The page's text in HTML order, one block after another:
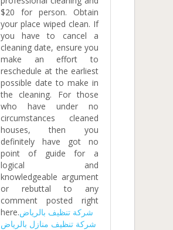
$20 for person. Obtain
your place wiped clean. If
you have to cancel a
cleaning date, ensure you
make an effort to
reschedule at the earliest
possible date to make in
the cleaning. For those
who have under no
circumstances cleaned
houses, then you
definitely have got no
point of guide for a
logical and
knowledgeable argument
or rebuttal to any
comment posted right
here.شركة تنظيف بالرياض
شركة تنظيف منازل بالرياض